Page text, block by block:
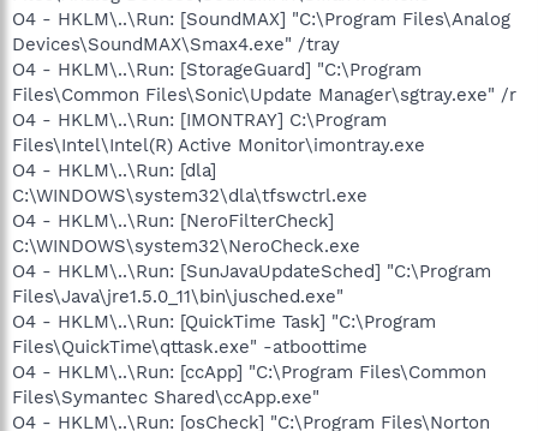
O4 - HKLM\..\Run: [SoundMAX] "C:\Program Files\Analog
Devices\SoundMAX\Smax4.exe" /tray
O4 - HKLM\..\Run: [StorageGuard] "C:\Program
Files\Common Files\Sonic\Update Manager\sgtray.exe" /r
O4 - HKLM\..\Run: [IMONTRAY] C:\Program
Files\Intel\Intel(R) Active Monitor\imontray.exe
O4 - HKLM\..\Run: [dla]
C:\WINDOWS\system32\dla\tfswctrl.exe
O4 - HKLM\..\Run: [NeroFilterCheck]
C:\WINDOWS\system32\NeroCheck.exe
O4 - HKLM\..\Run: [SunJavaUpdateSched] "C:\Program
Files\Java\jre1.5.0_11\bin\jusched.exe"
O4 - HKLM\..\Run: [QuickTime Task] "C:\Program
Files\QuickTime\qttask.exe" -atboottime
O4 - HKLM\..\Run: [ccApp] "C:\Program Files\Common
Files\Symantec Shared\ccApp.exe"
O4 - HKLM\..\Run: [osCheck] "C:\Program Files\Norton